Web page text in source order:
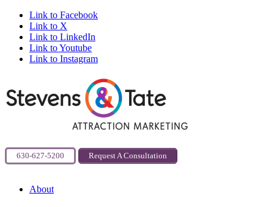
Link to Facebook
Link to X
Link to LinkedIn
Link to Youtube
Link to Instagram
630-627-5200 Request A Consultation
About